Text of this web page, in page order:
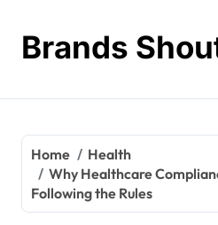
Brands
Home
Health
Why Healthcare
Following the Rules